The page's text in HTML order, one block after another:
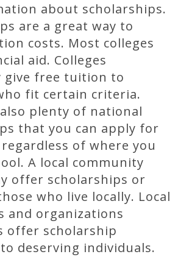
about scholarships.
are a great way to
costs. Most colleges
aid. Colleges
give free tuition to
fit certain criteria.
plenty of national
that you can apply for
of where you
A local community
offer scholarships or
who live locally. Local
and organizations
offer scholarship
deserving individuals.